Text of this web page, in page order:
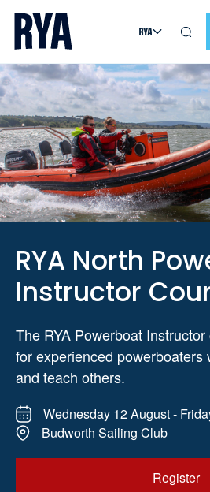
Skip To Content
For navigating main menu, you can
RYA North
Instructor
The RYA Powerboat
for experienced powerboaters
and teach others.
Wednesday 12 August -
Budworth Sailing Club
Register